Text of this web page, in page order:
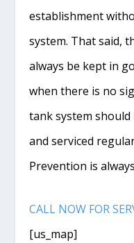
establishment
system. That said,
always be kept in
when there is no
tank system
and serviced
Prevention is
CALL NOW FOR
[us_map]